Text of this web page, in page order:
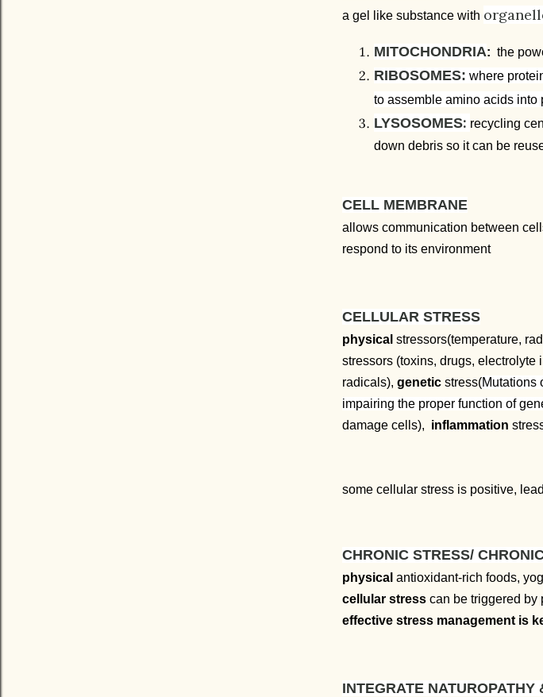
a gel like substance with
MITOCHONDRIA: the
RIBOSOMES: where
to assemble amino acids into
LYSOSOMES: recycling
down debris so it can be
CELL MEMBRANE
allows communication between
respond to its environment
CELLULAR STRESS
physical stressors(temperature,
stressors (toxins, drugs, electrolyte
radicals), genetic stress(Mutations
impairing the proper function of
damage cells), inflammation
some cellular stress is positive,
CHRONIC STRESS/
physical antioxidant-rich foods,
cellular stress can be triggered by
effective stress management is
INTEGRATE NATUROPATHY